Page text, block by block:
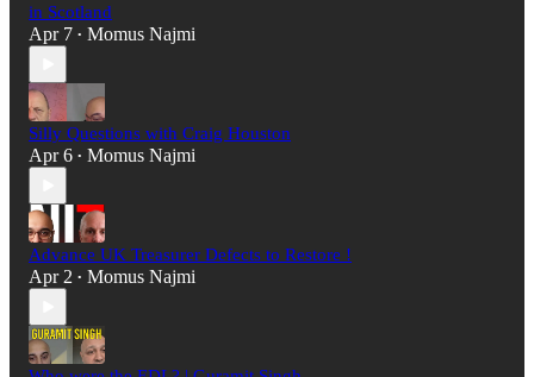
in Scotland
Apr 7 • Momus Najmi
Silly Questions with Craig Houston
Apr 6 • Momus Najmi
Advance UK Treasurer Defects to Restore !
Apr 2 • Momus Najmi